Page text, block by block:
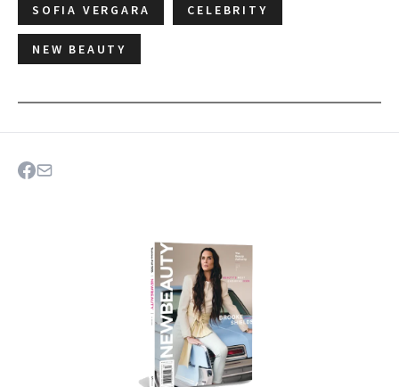
SOFIA VERGARA CELEBRITY
NEW BEAUTY